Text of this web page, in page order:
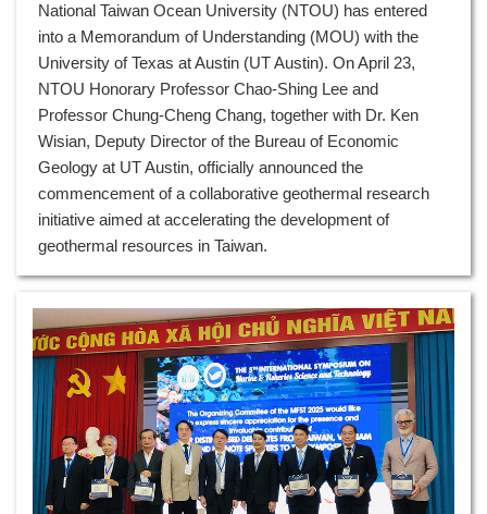
National Taiwan Ocean University (NTOU) has entered
into a Memorandum of Understanding (MOU) with the
University of Texas at Austin (UT Austin). On April 23,
NTOU Honorary Professor Chao-Shing Lee and
Professor Chung-Cheng Chang, together with Dr. Ken
Wisian, Deputy Director of the Bureau of Economic
Geology at UT Austin, officially announced the
commencement of a collaborative geothermal research
initiative aimed at accelerating the development of
geothermal resources in Taiwan.